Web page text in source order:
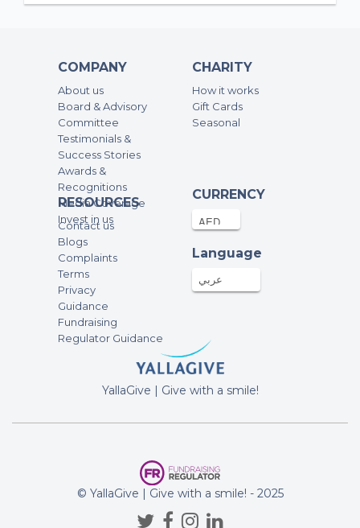
COMPANY
About us
Board & Advisory
Committee
Testimonials &
Success Stories
Awards &
Recognitions
Media Coverage
Invest in us
CHARITY
How it works
Gift Cards
Seasonal
RESOURCES
Contact us
Blogs
Complaints
Terms
Privacy
Guidance
Fundraising
Regulator Guidance
CURRENCY
Language
عربي
YallaGive | Give with a smile!
© YallaGive | Give with a smile! - 2025